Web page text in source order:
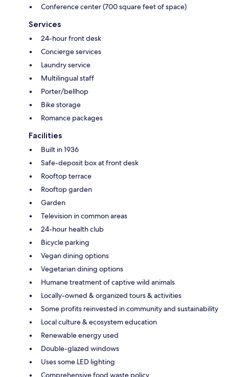
Conference center (700 square feet of space)
Services
24-hour front desk
Concierge services
Laundry service
Multilingual staff
Porter/bellhop
Bike storage
Romance packages
Facilities
Built in 1936
Safe-deposit box at front desk
Rooftop terrace
Rooftop garden
Garden
Television in common areas
24-hour health club
Bicycle parking
Vegan dining options
Vegetarian dining options
Humane treatment of captive wild animals
Locally-owned & organized tours & activities
Some profits reinvested in community and sustainability
Local culture & ecosystem education
Renewable energy used
Double-glazed windows
Uses some LED lighting
Comprehensive food waste policy